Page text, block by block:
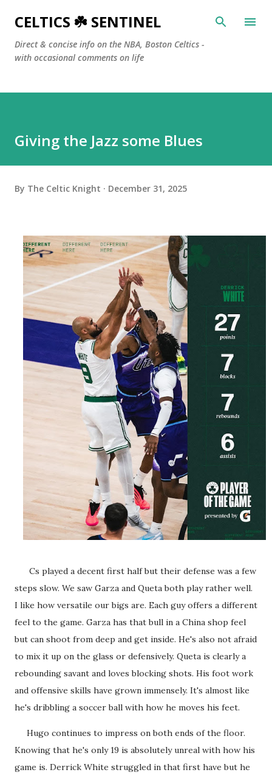
Skip to main content
CELTICS ☘️ SENTINEL
Direct & concise info on the NBA, Boston Celtics -
with occasional comments on life
Giving the Jazz some Blues
By The Celtic Knight December 31, 2025
Cs played a decent first half but their defense was a few
steps slow. We saw Garza and Queta both play rather well.
I like how versatile our bigs are. Each guy offers a different
feel to the game. Garza has that bull in a China shop feel
but can shoot from deep and get inside. He's also not afraid
to mix it up on the glass or defensively. Queta is clearly a
rebounding savant and loves blocking shots. His foot work
and offensive skills have grown immensely. It's almost like
he's dribbling a soccer ball with how he moves his feet.
Hugo continues to impress on both ends of the floor.
Knowing that he's only 19 is absolutely unreal with how his
game is. Derrick White struggled in that first have but he